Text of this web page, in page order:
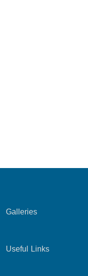
Galleries
Useful Links